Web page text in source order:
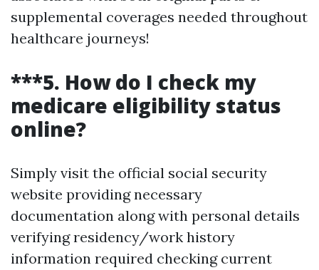
supplemental coverages needed throughout
healthcare journeys!
***5. How do I check my
medicare eligibility status
online?
Simply visit the official social security
website providing necessary
documentation along with personal details
verifying residency/work history
information required checking current